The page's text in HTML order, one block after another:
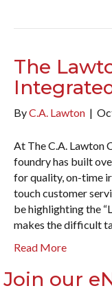
The
ByC.A. Lawton |
At The C.A. Lawton
foundry has built
for quality, on-time
touch customer
be highlighting the
makes the difficult
Read More
Join our